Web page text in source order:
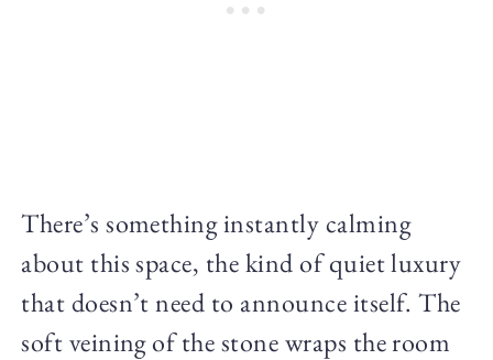
There’s something instantly calming
about this space, the kind of quiet luxury
that doesn’t need to announce itself. The
soft veining of the stone wraps the room